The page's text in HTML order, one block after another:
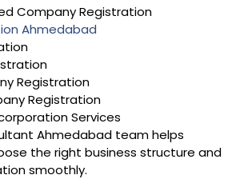
Company Registration
Ahmedabad
Registration
Registration
Services
Ahmedabad team helps
the right business structure and
smoothly.